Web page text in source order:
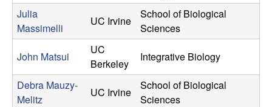
Julia
Massimelli
UC Irvine
School of Biological
Sciences
John Matsui
UC
Berkeley
Integrative Biology
Debra Mauzy-
Melitz
UC Irvine
School of Biological
Sciences